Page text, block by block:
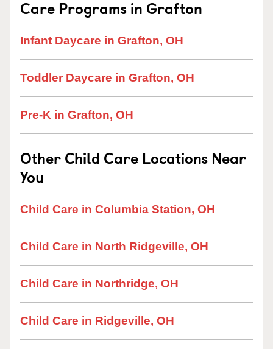
Care Programs in Grafton
Infant Daycare in Grafton, OH
Toddler Daycare in Grafton, OH
Pre-K in Grafton, OH
Other Child Care Locations Near
You
Child Care in Columbia Station, OH
Child Care in North Ridgeville, OH
Child Care in Northridge, OH
Child Care in Ridgeville, OH